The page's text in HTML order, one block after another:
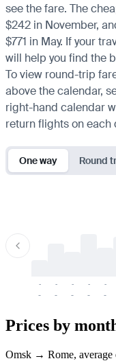
see the fare. The
$242 in November,
$771 in May. If your
will help you find the
To view round-trip
above the calendar,
right-hand calendar
return flights on each
One way Round
-
-
-
-
-
-
-
-
-
-
Prices by
Omsk → Rome, average